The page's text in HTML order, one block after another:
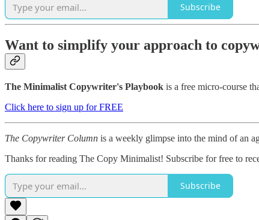
Subscribe
Want to simplify your approach to
The Minimalist Copywriter's Playbook is a free micro-course
Click here to sign up for FREE
The Copywriter Column is a weekly glimpse into the mind of an
Thanks for reading The Copy Minimalist! Subscribe for free to
Subscribe